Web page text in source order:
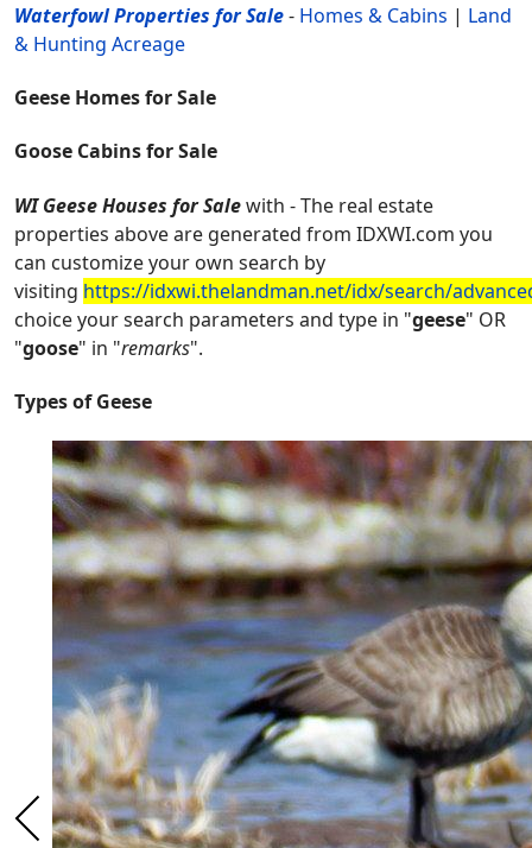
Waterfowl Properties for Sale- Homes & Cabins | Land
& Hunting Acreage
Geese Homes for Sale
Goose Cabins for Sale
WI Geese Houses for Salewith - The real estate
properties above are generated from IDXWI.com you
can customize your own search by
visiting https://idxwi.thelandman.net/idx/search/
choice your search parameters and type in "geese" OR
"goose" in "remarks".
Types of Geese